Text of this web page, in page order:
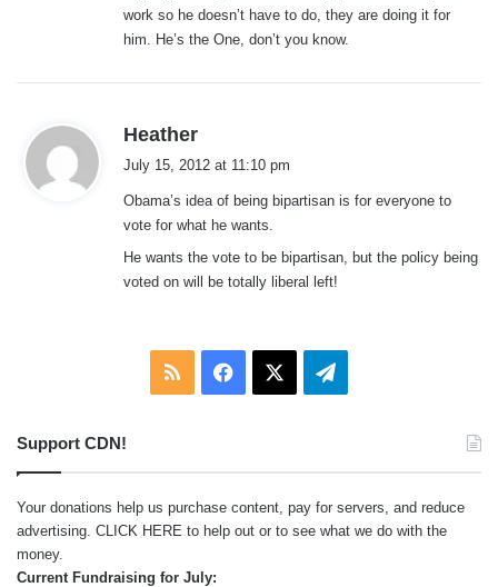
work so he doesn’t have to do, they are doing it for
him. He’s the One, don’t you know.
Heather
s
:
July 15, 2012 at 11:10 pm
Obama’s idea of being bipartisan is for everyone to
vote for what he wants.
He wants the vote to be bipartisan, but the policy being
voted on will be totally liberal left!
RSS Facebook Telegram
Support CDN!
Your donations help us purchase content, pay for servers, and reduce
advertising. CLICK HERE to help out or to see what we do with the
money.
Current Fundraising for July: